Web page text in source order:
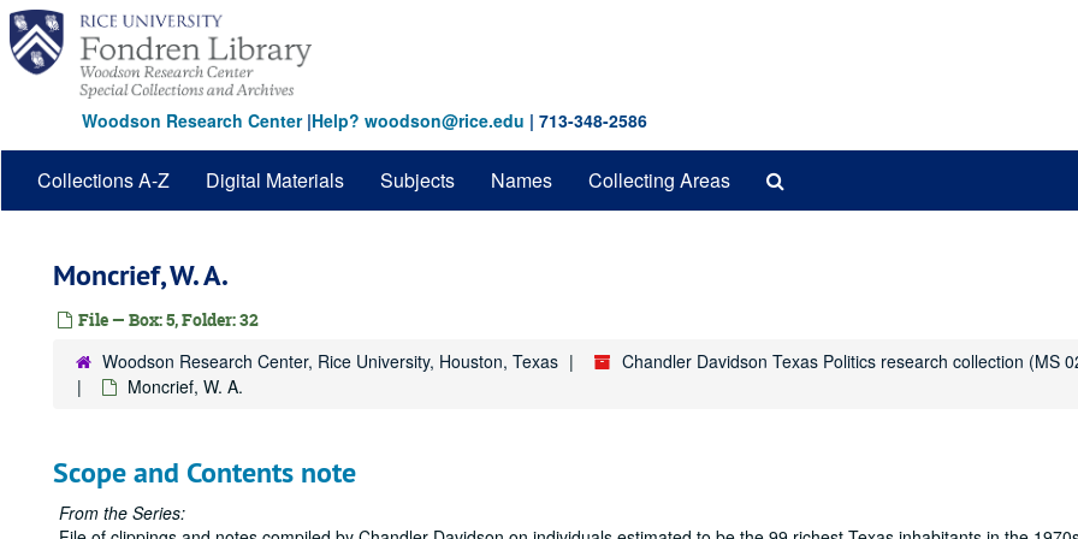
Skip
main
content
Woodson Research Center|Help? woodson@rice.edu | 713-348-2586
Collections A-Z Digital Materials Subjects Names Collecting Areas
Moncrief, W. A.
File — Box: 5, Folder: 32
Woodson Research Center, Rice University, Houston, Texas Chandler Davidson Texas Politics research collection (MS
Moncrief, W. A.
Scope and Contents note
From the Series: